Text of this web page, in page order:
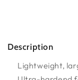
Description
Lightweight,